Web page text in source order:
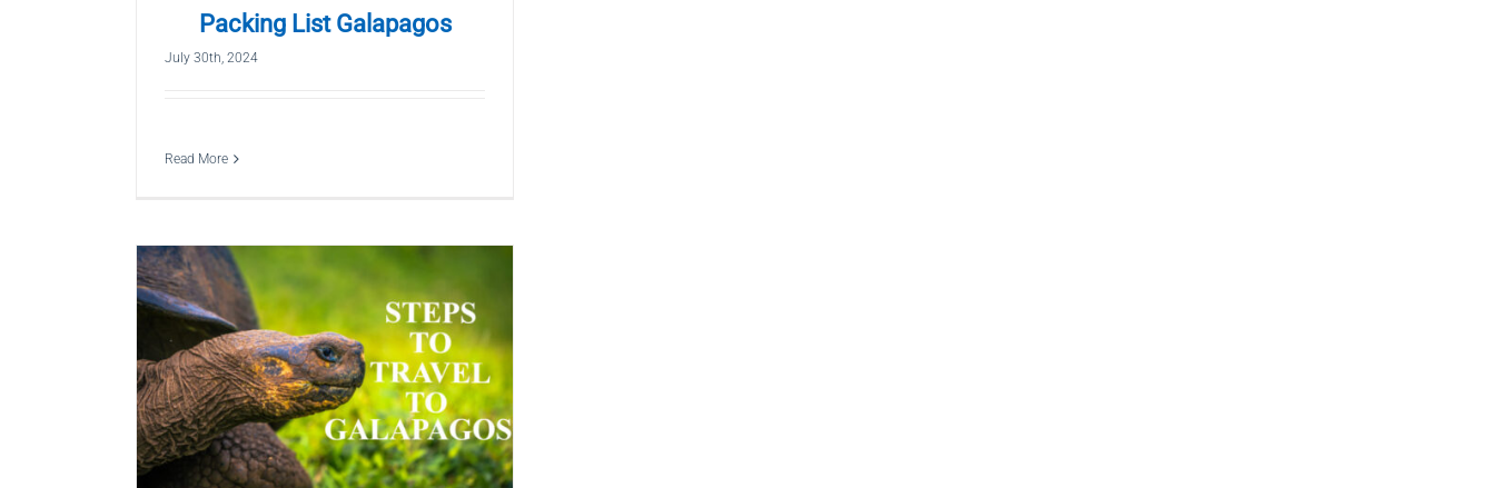
Packing List Galapagos
July 30th, 2024
Read More